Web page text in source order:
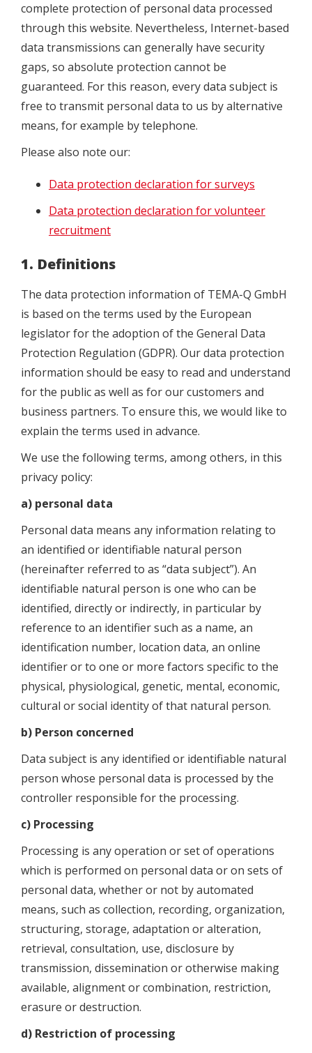
complete protection of personal data processed
through this website. Nevertheless, Internet-based
data transmissions can generally have security
gaps, so absolute protection cannot be
guaranteed. For this reason, every data subject is
free to transmit personal data to us by alternative
means, for example by telephone.
Please also note our:
Data protection declaration for surveys
Data protection declaration for volunteer
recruitment
1. Definitions
The data protection information of TEMA-Q GmbH
is based on the terms used by the European
legislator for the adoption of the General Data
Protection Regulation (GDPR). Our data protection
information should be easy to read and understand
for the public as well as for our customers and
business partners. To ensure this, we would like to
explain the terms used in advance.
We use the following terms, among others, in this
privacy policy:
a) personal data
Personal data means any information relating to
an identified or identifiable natural person
(hereinafter referred to as “data subject”). An
identifiable natural person is one who can be
identified, directly or indirectly, in particular by
reference to an identifier such as a name, an
identification number, location data, an online
identifier or to one or more factors specific to the
physical, physiological, genetic, mental, economic,
cultural or social identity of that natural person.
b) Person concerned
Data subject is any identified or identifiable natural
person whose personal data is processed by the
controller responsible for the processing.
c) Processing
Processing is any operation or set of operations
which is performed on personal data or on sets of
personal data, whether or not by automated
means, such as collection, recording, organization,
structuring, storage, adaptation or alteration,
retrieval, consultation, use, disclosure by
transmission, dissemination or otherwise making
available, alignment or combination, restriction,
erasure or destruction.
d) Restriction of processing